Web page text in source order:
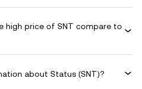
high price of SNT compare to
about Status (SNT)?